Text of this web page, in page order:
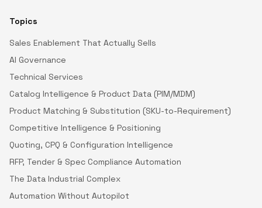
Topics
Sales Enablement That Actually Sells
AI Governance
Technical Services
Catalog Intelligence & Product Data (PIM/MDM)
Product Matching & Substitution (SKU-to-Requirement)
Competitive Intelligence & Positioning
Quoting, CPQ & Configuration Intelligence
RFP, Tender & Spec Compliance Automation
The Data Industrial Complex
Automation Without Autopilot